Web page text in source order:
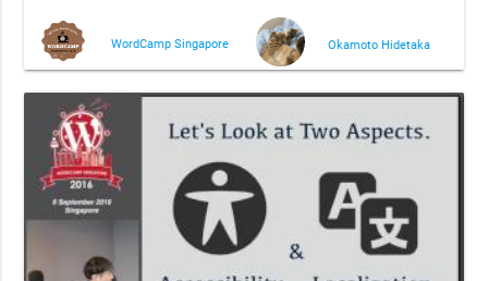
WordCamp Singapore Okamoto Hidetaka